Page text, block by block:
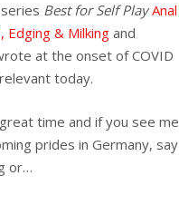
Best for Self Play Anal
Edging & Milking and
at the onset of COVID
today.
time and if you see me
prides in Germany, say
or…